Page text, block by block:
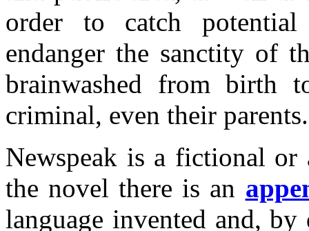
order to catch
endanger the sanctity of
brainwashed from birth
criminal, even their parents.
Newspeak is a fictional
the novel there is an
language invented and,